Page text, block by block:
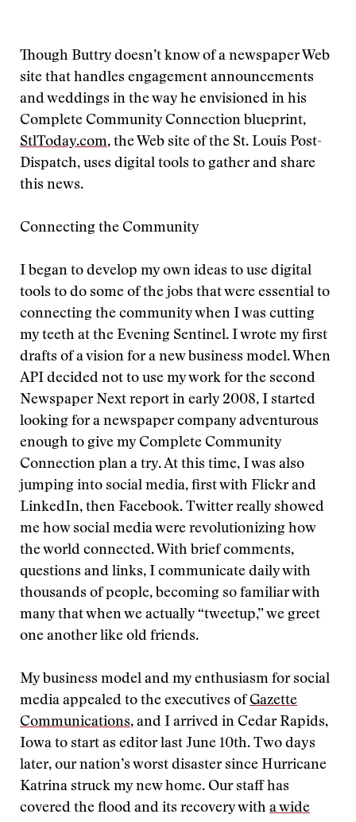
Though Buttry doesn’t know of a newspaper Web
site that handles engagement announcements
and weddings in the way he envisioned in his
Complete Community Connection blueprint,
StlToday.com, the Web site of the St. Louis Post-
Dispatch, uses digital tools to gather and share
this news.
Connecting the Community
I began to develop my own ideas to use digital
tools to do some of the jobs that were essential to
connecting the community when I was cutting
my teeth at the Evening Sentinel. I wrote my first
drafts of a vision for a new business model. When
API decided not to use my work for the second
Newspaper Next report in early 2008, I started
looking for a newspaper company adventurous
enough to give my Complete Community
Connection plan a try. At this time, I was also
jumping into social media, first with Flickr and
LinkedIn, then Facebook. Twitter really showed
me how social media were revolutionizing how
the world connected. With brief comments,
questions and links, I communicate daily with
thousands of people, becoming so familiar with
many that when we actually “tweetup,” we greet
one another like old friends.
My business model and my enthusiasm for social
media appealed to the executives ofGazette
Communications, and I arrived in Cedar Rapids,
Iowa to start as editor last June 10th. Two days
later, our nation’s worst disaster since Hurricane
Katrina struck my new home. Our staff has
covered the flood and its recovery with a wide